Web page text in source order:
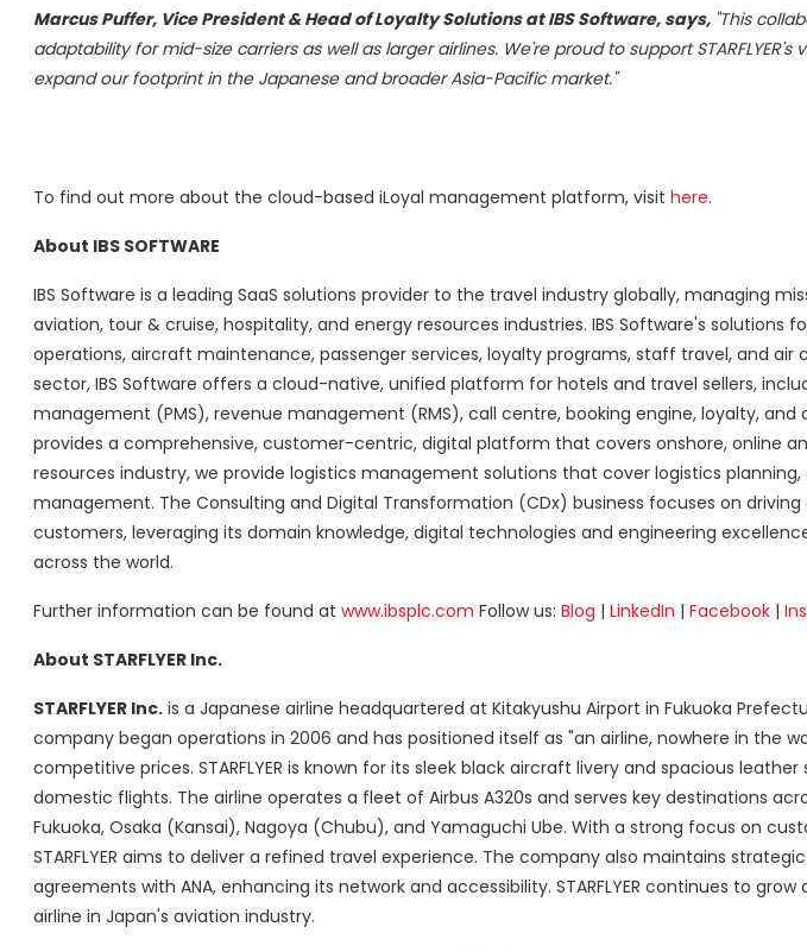
Marcus Puffer, Vice President & Head of Loyalty Solutions at IBS Software, says, "This
adaptability for mid-size carriers as well as larger airlines. We're proud to support
expand our footprint in the Japanese and broaderAsia-Pacificmarket."
To find out more about the cloud-based iLoyal management platform, visit here.
About IBS SOFTWARE
IBS Software is a leading SaaS solutions provider to the travel industry globally, managing
aviation, tour & cruise, hospitality, and energy resources industries. IBS Software's
operations, aircraft maintenance, passenger services, loyalty programs, staff travel, and
sector, IBS Software offers a cloud-native, unified platform for hotels and travel sellers,
management (PMS), revenue management (RMS), call centre, booking engine, loyalty, and
provides a comprehensive, customer-centric, digital platform that covers onshore, online
resources industry, we provide logistics management solutions that cover logistics
management. The Consulting and Digital Transformation (CDx) business focuses on
customers, leveraging its domain knowledge, digital technologies and engineering
across the world.
Further information can be found at www.ibsplc.com Follow us: Blog | LinkedIn | Facebook|
About STARFLYER Inc.
STARFLYERInc.is a Japanese airline headquartered at Kitakyushu Airport in Fukuoka
company began operations in 2006 and has positioned itself as "an airline, nowhere in the
competitive prices. STARFLYER is known for its sleek black aircraft livery and spacious
domestic flights. The airline operates a fleet of Airbus A320s and serves key destinations
Fukuoka, Osaka (Kansai), Nagoya (Chubu), and Yamaguchi Ube. With a strong focus on
STARFLYER aims to deliver a refined travel experience. The company also maintains
agreements with ANA, enhancing its network and accessibility. STARFLYER continues to
airline in Japan's aviation industry.